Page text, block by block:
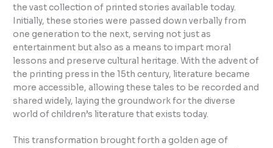
the vast collection of printed stories available today.
Initially, these stories were passed down verbally from
one generation to the next, serving not just as
entertainment but also as a means to impart moral
lessons and preserve cultural heritage. With the advent of
the printing press in the 15th century, literature became
more accessible, allowing these tales to be recorded and
shared widely, laying the groundwork for the diverse
world of children’s literature that exists today.
This transformation brought forth a golden age of